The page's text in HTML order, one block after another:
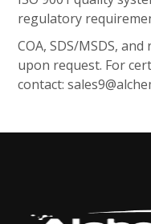
regulatory
COA, SDS/MSDS,
upon request. For
contact: